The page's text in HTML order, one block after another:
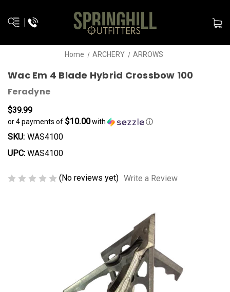
Home ARCHERY ARROWS
Wac Em 4 Blade Hybrid Crossbow 100
Feradyne
$39.99
or 4 payments of $10.00with ⓘ
SKU: WAS4100
UPC: WAS4100
(No reviews yet) Write a Review